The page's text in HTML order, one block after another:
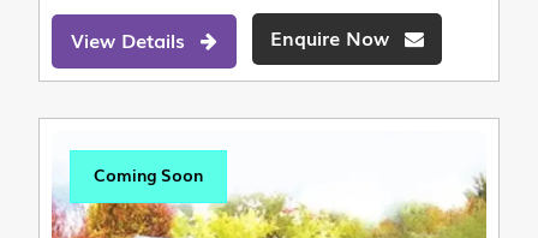
View Details Enquire Now
Coming Soon